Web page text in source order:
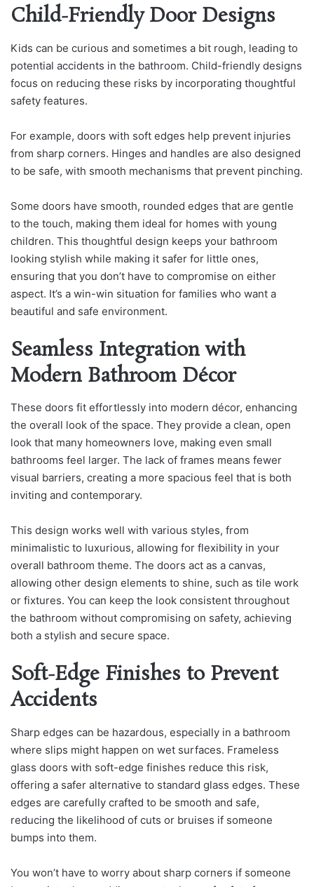
Child-Friendly Door Designs
Kids can be curious and sometimes a bit rough, leading to
potential accidents in the bathroom. Child-friendly designs
focus on reducing these risks by incorporating thoughtful
safety features.
For example, doors with soft edges help prevent injuries
from sharp corners. Hinges and handles are also designed
to be safe, with smooth mechanisms that prevent pinching.
Some doors have smooth, rounded edges that are gentle
to the touch, making them ideal for homes with young
children. This thoughtful design keeps your bathroom
looking stylish while making it safer for little ones,
ensuring that you don’t have to compromise on either
aspect. It’s a win-win situation for families who want a
beautiful and safe environment.
Seamless Integration with
Modern Bathroom Décor
These doors fit effortlessly into modern décor, enhancing
the overall look of the space. They provide a clean, open
look that many homeowners love, making even small
bathrooms feel larger. The lack of frames means fewer
visual barriers, creating a more spacious feel that is both
inviting and contemporary.
This design works well with various styles, from
minimalistic to luxurious, allowing for flexibility in your
overall bathroom theme. The doors act as a canvas,
allowing other design elements to shine, such as tile work
or fixtures. You can keep the look consistent throughout
the bathroom without compromising on safety, achieving
both a stylish and secure space.
Soft-Edge Finishes to Prevent
Accidents
Sharp edges can be hazardous, especially in a bathroom
where slips might happen on wet surfaces. Frameless
glass doors with soft-edge finishes reduce this risk,
offering a safer alternative to standard glass edges. These
edges are carefully crafted to be smooth and safe,
reducing the likelihood of cuts or bruises if someone
bumps into them.
You won’t have to worry about sharp corners if someone